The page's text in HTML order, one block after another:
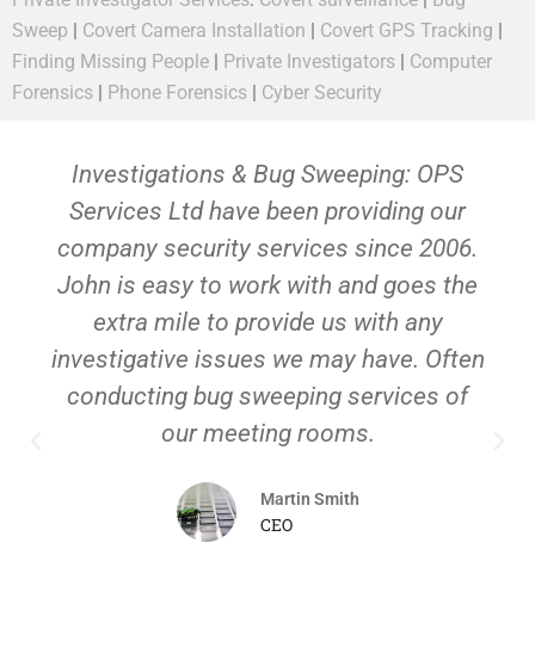
Sweep | Covert Camera Installation | Covert GPS Tracking |
Finding Missing People | Private Investigators | Computer
Forensics | Phone Forensics | Cyber Security
Investigations & Bug Sweeping: OPS
Services Ltd have been providing our
company security services since 2006.
John is easy to work with and goes the
extra mile to provide us with any
investigative issues we may have. Often
conducting bug sweeping services of
our meeting rooms.
Martin Smith
CEO